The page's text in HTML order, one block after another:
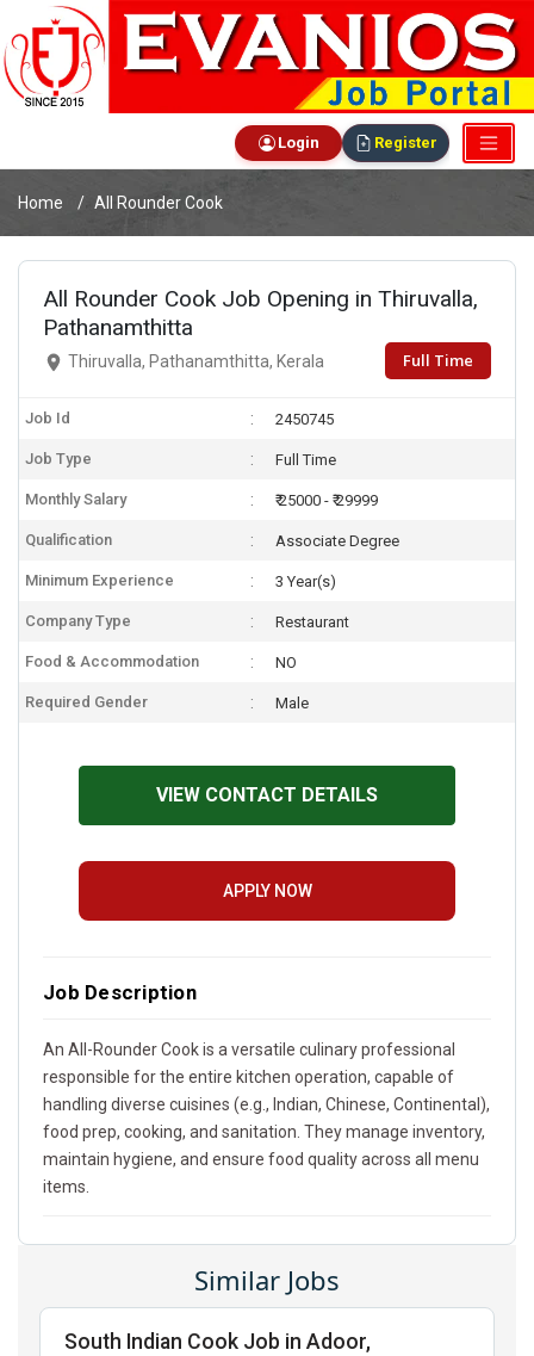
Login Register
Home All Rounder Cook
All Rounder Cook Job Opening in Thiruvalla,
Pathanamthitta
Thiruvalla, Pathanamthitta, Kerala Full Time
Job Id 2450745
Job Type Full Time
Monthly Salary ₹ 25000 - ₹ 29999
Qualification Associate Degree
Minimum Experience 3 Year(s)
Company Type Restaurant
Food & Accommodation NO
Required Gender Male
VIEW CONTACT DETAILS
APPLY NOW
Job Description
An All-Rounder Cook is a versatile culinary professional
responsible for the entire kitchen operation, capable of
handling diverse cuisines (e.g., Indian, Chinese, Continental),
food prep, cooking, and sanitation. They manage inventory,
maintain hygiene, and ensure food quality across all menu
items.
Similar Jobs
South Indian Cook Job in Adoor,